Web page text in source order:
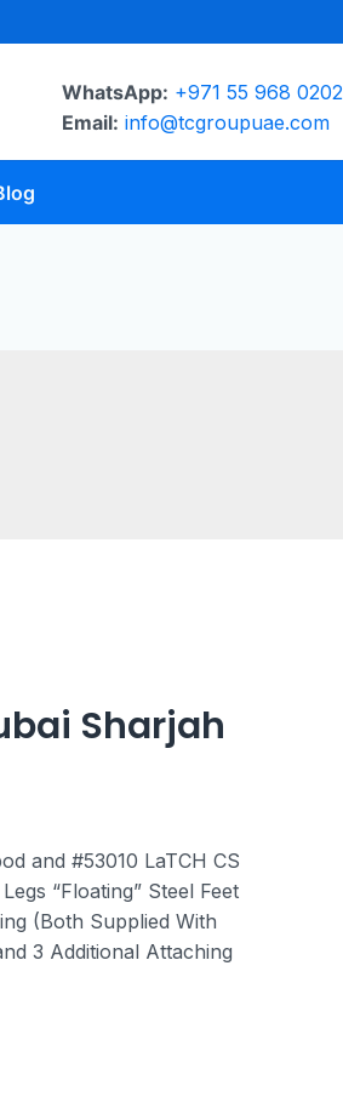
WhatsApp: +971 55 968 0202
Email: info@tcgroupuae.com
Sharjah
and #53010 LaTCH CS
“Floating” Steel Feet
(Both Supplied With
3 Additional Attaching